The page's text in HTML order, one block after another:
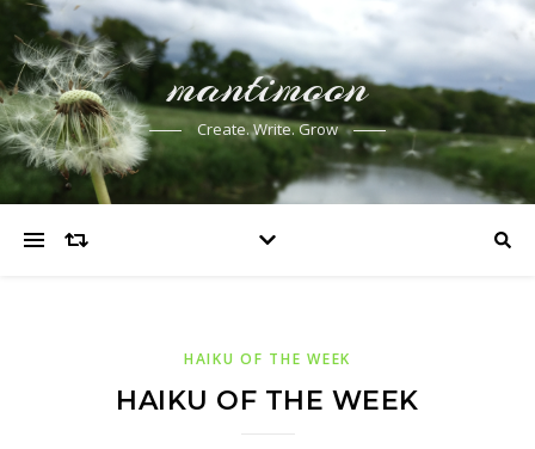
mantimoon
Create. Write. Grow
HAIKU OF THE WEEK
HAIKU OF THE WEEK